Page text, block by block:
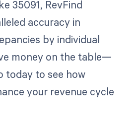
35091, RevFind
accuracy in
by individual
money on the table—
today to see how
your revenue cycle